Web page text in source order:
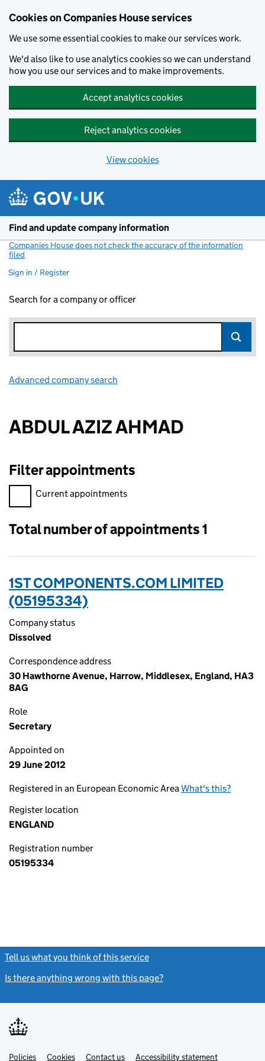
Cookies on Companies House services
We use some essential cookies to make our services work.
We'd also like to use analytics cookies so we can understand
how you use our services and to make improvements.
Accept analytics cookies
Reject analytics cookies
View cookies
Find and update company information
Companies House does not check the accuracy of the information
filed
Sign in / Register
Search for a company or officer
Advanced company search
ABDUL AZIZ AHMAD
Filter appointments
Filter appointments, selecting an input will reload the page.
Current appointments
Total number of appointments 1
1ST COMPONENTS.COM LIMITED
(05195334)
Company status
Dissolved
Correspondence address
30 Hawthorne Avenue, Harrow, Middlesex, England, HA3
8AG
Role
Secretary
Appointed on
29 June 2012
Registered in an European Economic AreaWhat's this?
Register location
ENGLAND
Registration number
05195334
Tell us what you think of this service
Is there anything wrong with this page?
Support links
PoliciesLinkCookies Contact usLinkAccessibility statement